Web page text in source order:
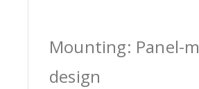
Mounting: Panel-
design